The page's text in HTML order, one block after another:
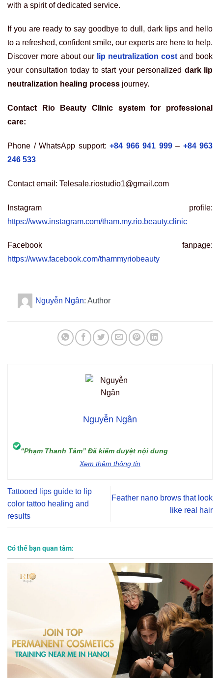
with a spirit of dedicated service.
If you are ready to say goodbye to dull, dark lips and hello
to a refreshed, confident smile, our experts are here to help.
Discover more about our lip neutralization cost and book
your consultation today to start your personalized dark lip
neutralization healing process journey.
Contact Rio Beauty Clinic system for professional
care:
Phone / WhatsApp support: +84 966 941 999– +84 963
246 533
Contact email: Telesale.riostudio1@gmail.com
Instagram profile:
https://www.instagram.com/tham.my.rio.beauty.clinic
Facebook fanpage:
https://www.facebook.com/thammyriobeauty
Nguyễn Ngân: Author
Nguyễn Ngân
“Phạm Thanh Tâm” Đã kiểm duyệt nội dung
Xem thêm thông tin
Tattooed lips guide to lip
color tattoo healing and
results
Feather nano brows that look
like real hair
Có thể bạn quan tâm: